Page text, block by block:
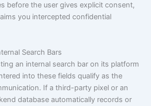
before the user gives explicit consent,
you intercepted confidential
Search Bars
an internal search bar on its platform
into these fields qualify as the
If a third-party pixel or an
database automatically records or